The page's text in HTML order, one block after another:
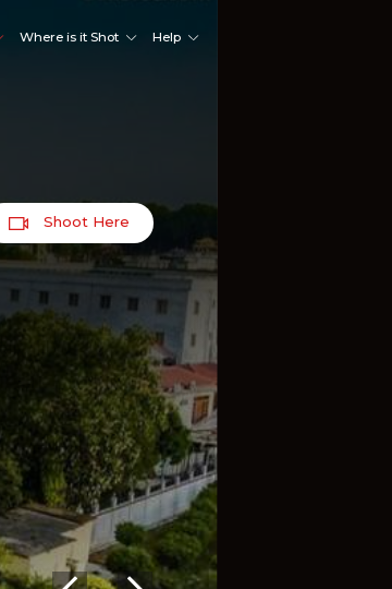
Where is it Shot Help
Shoot Here